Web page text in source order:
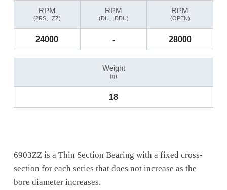
RPM
(2RS、ZZ)
24000
RPM
(DU、DDU)
-
RPM
(OPEN)
28000
Weight
(g)
18
6903ZZ is a Thin Section Bearing with a fixed cross-
section for each series that does not increase as the
bore diameter increases.